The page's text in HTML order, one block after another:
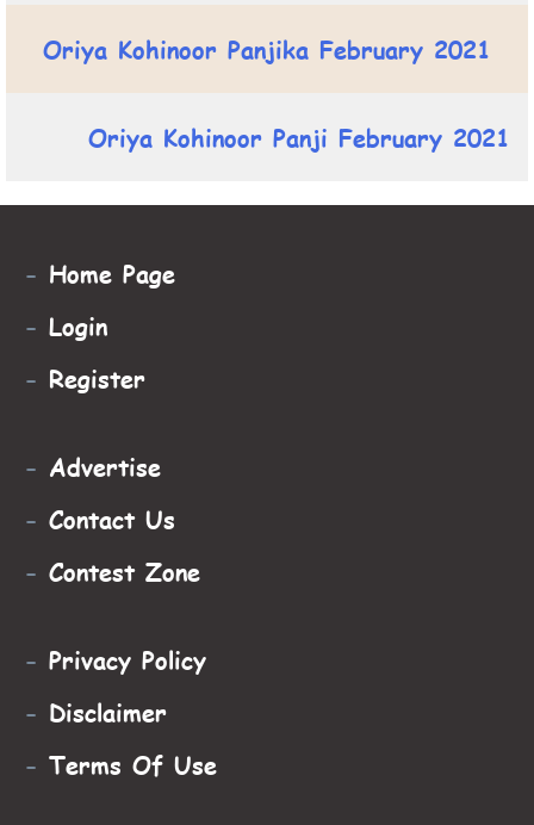
Oriya Kohinoor Panjika February 2021
Oriya Kohinoor Panji February 2021
- Home Page
- Login
- Register
- Advertise
- Contact Us
- Contest Zone
- Privacy Policy
- Disclaimer
- Terms Of Use